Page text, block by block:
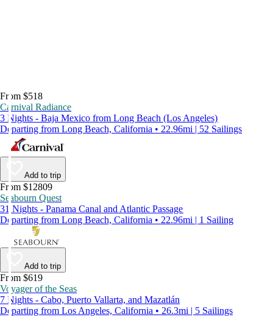
From $518
Carnival Radiance
3 Nights - Baja Mexico from Long Beach (Los Angeles)
Departing from Long Beach, California • 22.96mi | 52 Sailings
Add to trip
From $12809
Seabourn Quest
31 Nights - Panama Canal and Atlantic Passage
Departing from Long Beach, California • 22.96mi | 1 Sailing
Add to trip
From $619
Voyager of the Seas
7 Nights - Cabo, Puerto Vallarta, and Mazatlán
Departing from Los Angeles, California • 26.3mi | 5 Sailings